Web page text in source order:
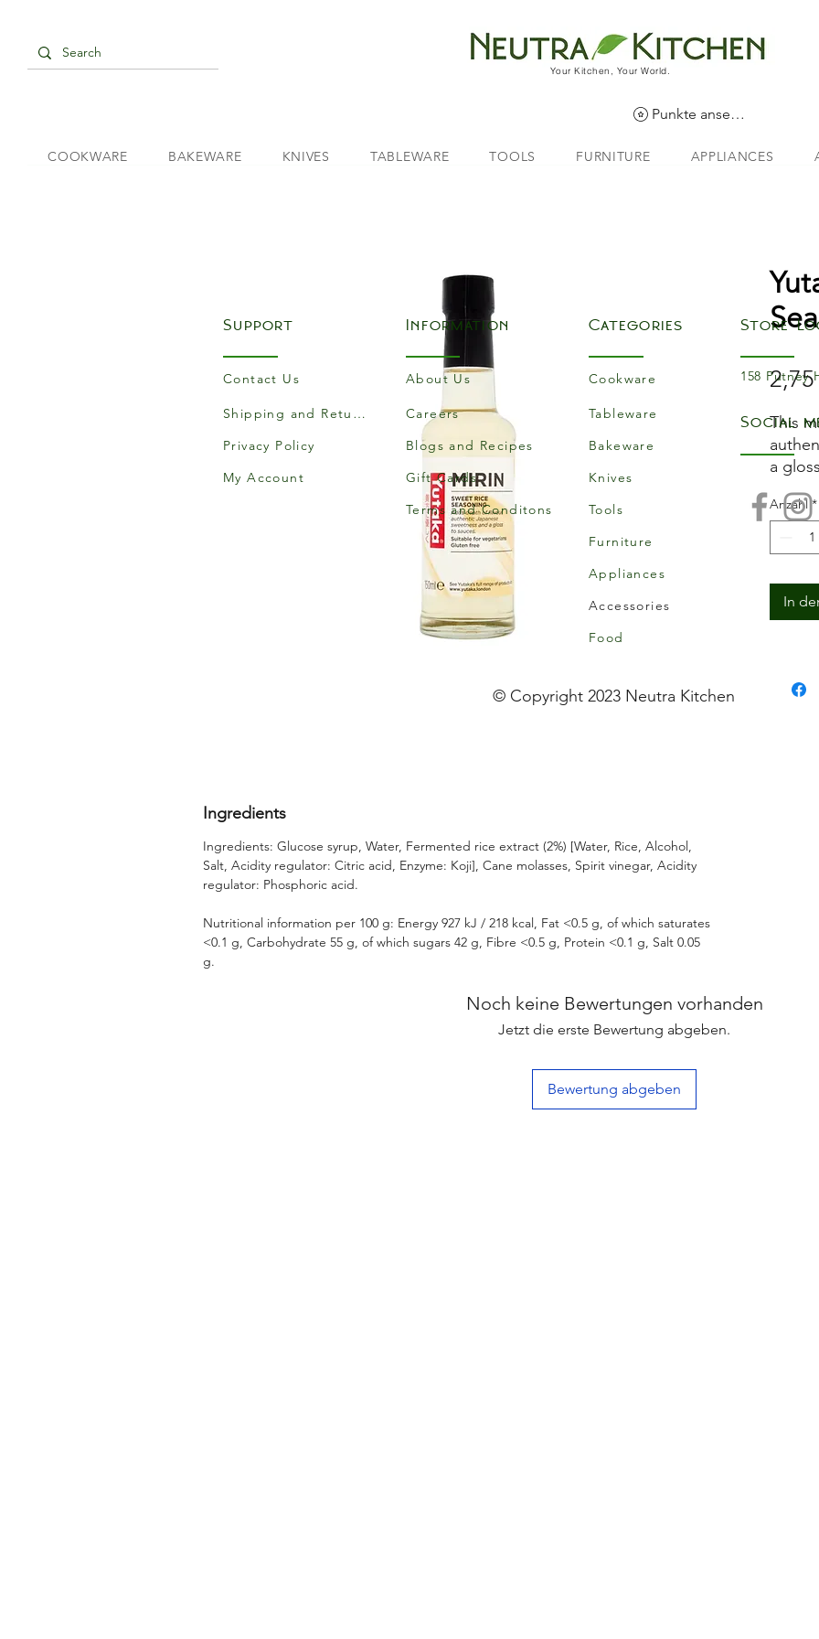
Your Kitchen, Your World.
Punkte ansehen
COOKWARE BAKEWARE KNIVES TABLEWARE TOOLS FURNITURE APPLIANCES
This
a
This
from
Anzahl *
In
Ingredients
Ingredients: Glucose syrup, Water, Fermented rice extract (2%) [Water, Rice, Alcohol,
Salt, Acidity regulator: Citric acid, Enzyme: Koji], Cane molasses, Spirit vinegar, Acidity
regulator: Phosphoric acid.
Nutritional information per 100 g: Energy 927 kJ / 218 kcal, Fat <0.5 g, of which saturates
<0.1 g, Carbohydrate 55 g, of which sugars 42 g, Fibre <0.5 g, Protein <0.1 g, Salt 0.05
g.
Noch keine Bewertungen vorhanden
Jetzt die erste Bewertung abgeben.
Bewertung abgeben
Support
Contact Us
Shipping and Returns
Privacy Policy
My Account
Information
About Us
Careers
Blogs and Recipes
Gift Cards
Terms and Conditons
Categories
Cookware
Tableware
Bakeware
Knives
Tools
Furniture
Appliances
Accessories
Food
Store
158 Putney
Social
© Copyright 2023 Neutra Kitchen